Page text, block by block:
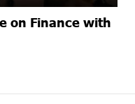
on Finance with